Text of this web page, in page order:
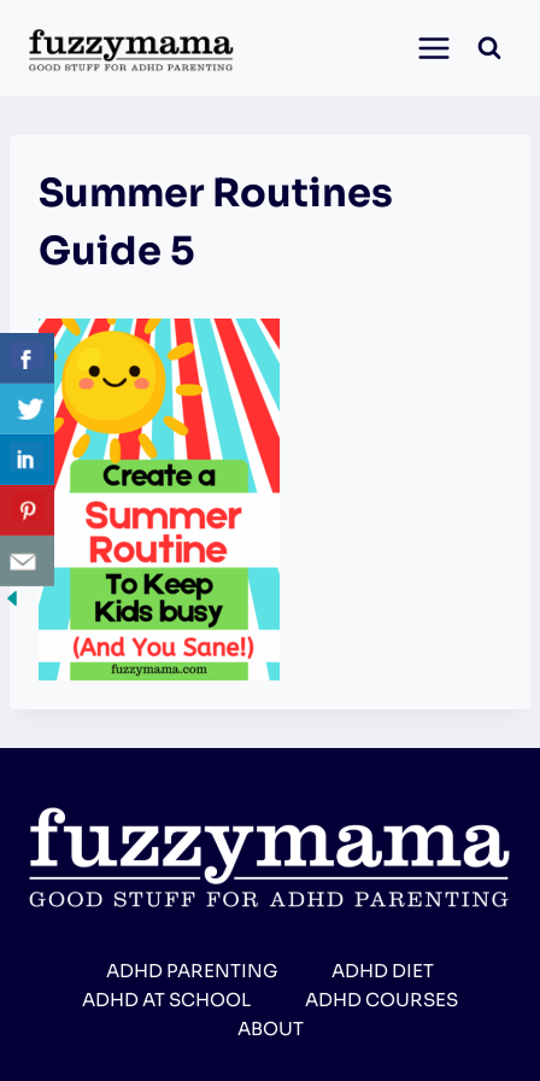
content
Summer Routines
Guide 5
ADHD PARENTING
ADHD DIET
ADHD AT SCHOOL
ADHD COURSES
ABOUT